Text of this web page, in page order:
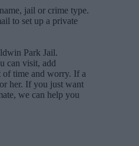
jail or crime type.
to set up a private
Park Jail.
can visit, add
of time and worry. If a
her. If you just want
we can help you